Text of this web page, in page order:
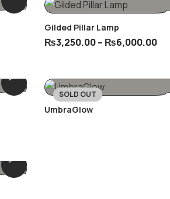
Gilded Pillar Lamp
₨3,250.00– ₨6,000.00
SOLD OUT
UmbraGlow